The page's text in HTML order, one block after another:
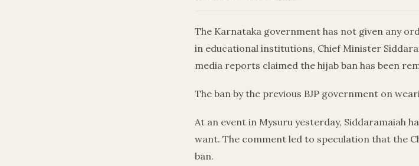
The Karnataka government has not given any
in educational institutions, Chief Minister
media reports claimed the hijab ban has been
The ban by the previous BJP government on
At an event in Mysuru yesterday, Siddaramaiah
want. The comment led to speculation that the
ban.